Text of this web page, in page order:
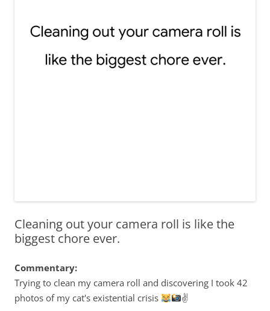
Cleaning out your camera roll is like the
biggest chore ever.
Commentary:
Trying to clean my camera roll and discovering I took 42
photos of my cat's existential crisis
✌